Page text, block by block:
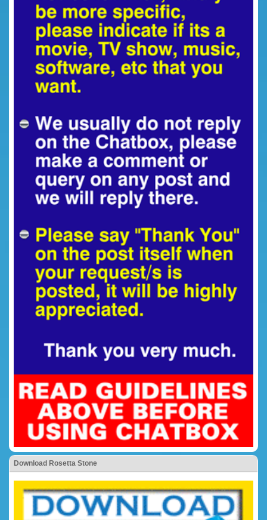
Download Rosetta Stone